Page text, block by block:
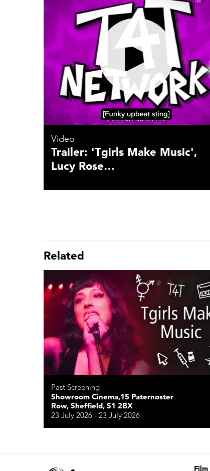
Video
Trailer: 'Tgirls Make Music',
Lucy Rose…
Related
Past Screening
Showroom Cinema,15 Paternoster
Row, Sheffield, S1 2BX
23 July 2026 - 23 July 2026